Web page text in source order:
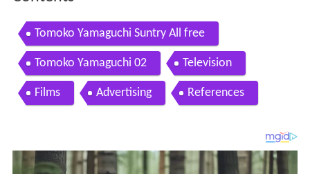
Tomoko Yamaguchi Suntry All free
Tomoko Yamaguchi 02 Television
Films Advertising References